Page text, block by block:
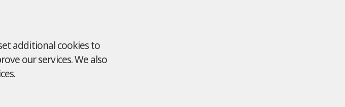
additional cookies to
our services. We also